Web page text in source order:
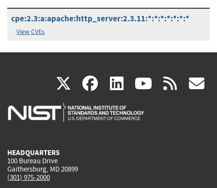
cpe:2.3:a:apache:http_server:2.3.11:*:*:*:*:*:*:*
View CVEs
X(link
is
facebook
(link
is
linkedin
(link
is
(link rss
HEADQUARTERS
100 Bureau Drive
Gaithersburg, MD 20899
(301) 975-2000